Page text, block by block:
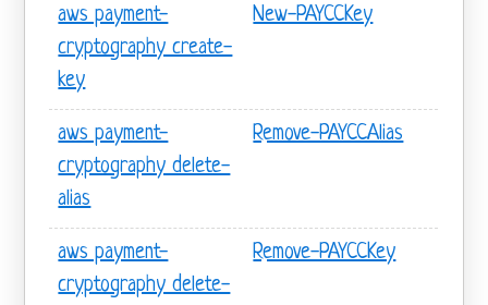
aws payment-
cryptography create-
key
New-PAYCCKey
aws payment-
cryptography delete-
alias
Remove-PAYCCAlias
aws payment-
cryptography delete-
Remove-PAYCCKey